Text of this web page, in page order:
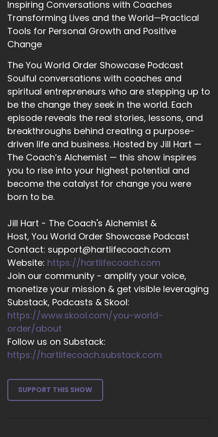
how we should move. We listen way too much
to other people's opinions.
Bobbie Maloy: And…
13
:: 02:08
Bobbie Maloy: It's part of the reason that
ultimately we're gonna get into. It's a lot of the
reason why people don't succeed doing what it
is that they're going after.
14
:: 02:16
can imagine your marine training really has fed
into this, because boot camp, from what I
understand, is about stripping us back to the
very basics and making everybody the same,
and then we can start
15
::02:35
Jill Hart-The Coach's Alchemist: Layering stuff
on.
16
Bobbie Maloy: For sure.
17
Inspiring Conversations with Coaches
Transforming Lives and the World—Practical
Tools for Personal Growth and Positive
Change
The You World Order Showcase Podcast
Soulful conversations with coaches and
spiritual entrepreneurs who are stepping up to
be the change they seek in the world. Each
episode reveals the real stories, lessons, and
breakthroughs behind creating a purpose-
driven life and business. Hosted by Jill Hart —
The Coach’s Alchemist — this show inspires
you to rise into your highest potential and
become the catalyst for change you were
born to be.
Jill Hart - The Coach's Alchemist &
Host, You World Order Showcase Podcast
Contact: support@hartlifecoach.com
Website: https://hartlifecoach.com
Join our community - amplify your voice,
monetize your mission & get visible leveraging
Substack, Podcasts & Skool:
https://www.skool.com/you-world-
order/about
Follow us on Substack:
https://hartlifecoach.substack.com
SUPPORT THIS SHOW